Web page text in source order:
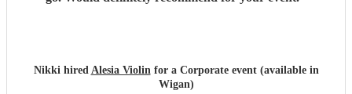
Nikki hired Alesia Violinfor a Corporate event (available in
Wigan)